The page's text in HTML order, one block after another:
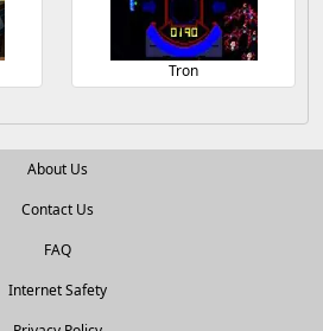
Tron
About Us
Contact Us
FAQ
Internet Safety